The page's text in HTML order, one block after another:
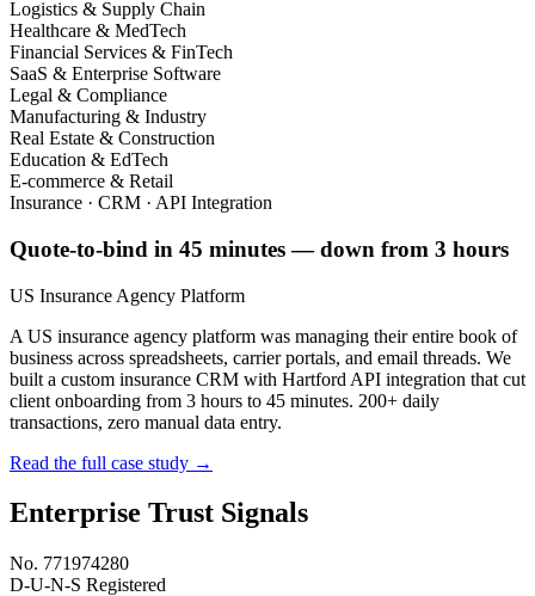
Logistics & Supply Chain
Healthcare & MedTech
Financial Services & FinTech
SaaS & Enterprise Software
Legal & Compliance
Manufacturing & Industry
Real Estate & Construction
Education & EdTech
E-commerce & Retail
Insurance · CRM · API Integration
Quote-to-bind in 45 minutes — down from 3 hours
US Insurance Agency Platform
A US insurance agency platform was managing their entire book of
business across spreadsheets, carrier portals, and email threads. We
built a custom insurance CRM with Hartford API integration that cut
client onboarding from 3 hours to 45 minutes. 200+ daily
transactions, zero manual data entry.
Read the full case study →
Enterprise Trust Signals
No. 771974280
D-U-N-S Registered